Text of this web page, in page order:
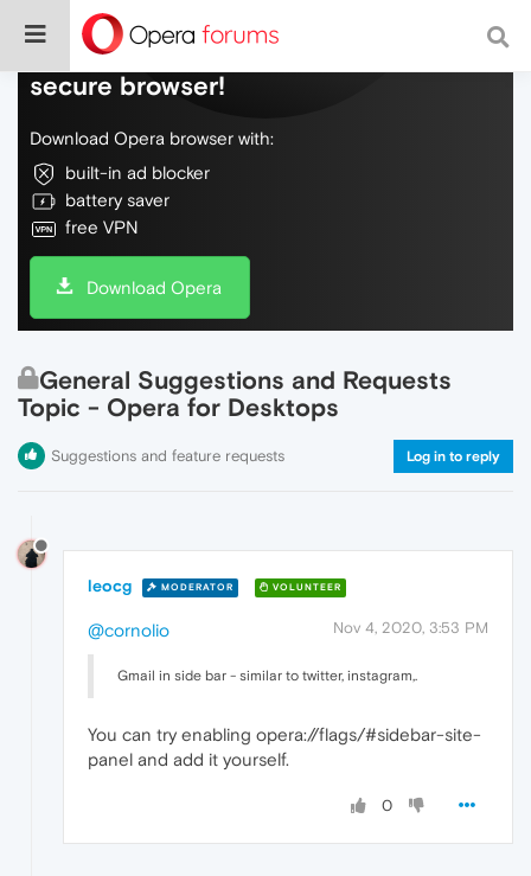
Do more on the web, with a fast and
secure browser!
Download Opera browser with:
built-in ad blocker
battery saver
free VPN
Download Opera
General Suggestions and Requests
Topic - Opera for Desktops
Suggestions and feature requests Log in to reply
leocg MODERATOR VOLUNTEER
Nov 4, 2020, 3:53 PM
@cornolio
Gmail in side bar - similar to twitter, instagram,.
You can try enabling opera://flags/#sidebar-site-
panel and add it yourself.
0